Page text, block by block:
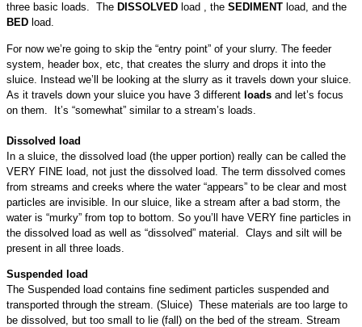
three basic loads. The DISSOLVED load , the SEDIMENT load, and the
BED load.
For now we’re going to skip the “entry point” of your slurry. The feeder
system, header box, etc, that creates the slurry and drops it into the
sluice. Instead we’ll be looking at the slurry as it travels down your sluice.
As it travels down your sluice you have 3 different loads and let’s focus
on them. It’s “somewhat” similar to a stream’s loads.
Dissolved load
In a sluice, the dissolved load (the upper portion) really can be called the
VERY FINE load, not just the dissolved load. The term dissolved comes
from streams and creeks where the water “appears” to be clear and most
particles are invisible. In our sluice, like a stream after a bad storm, the
water is “murky” from top to bottom. So you’ll have VERY fine particles in
the dissolved load as well as “dissolved” material. Clays and silt will be
present in all three loads.
Suspended load
The Suspended load contains fine sediment particles suspended and
transported through the stream. (Sluice) These materials are too large to
be dissolved, but too small to lie (fall) on the bed of the stream. Stream